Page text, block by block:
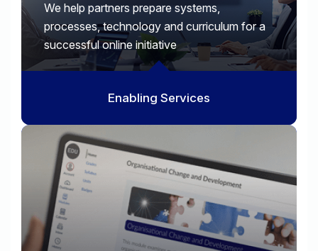
We help partners prepare systems,
processes, technology and curriculum for a
successful online initiative
Enabling Services